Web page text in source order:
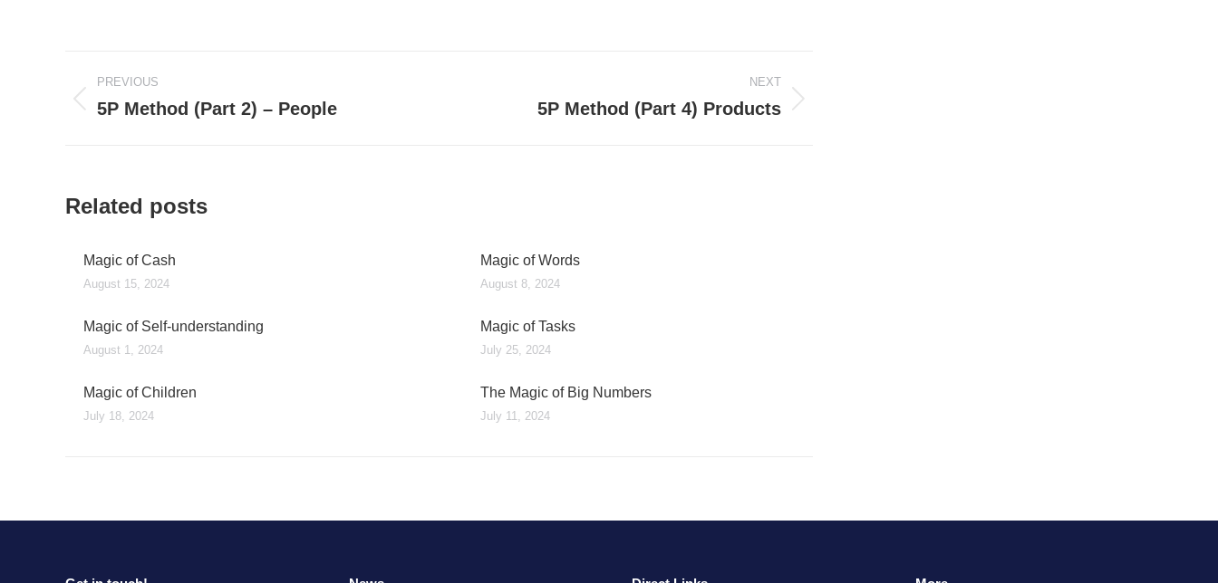
Post
navigation
PREVIOUS
Previous
5P Method (Part 2) – People
NEXT
5P Method (Part 4) Products
Related posts
Magic of Cash
August 15, 2024
Magic of Words
August 8, 2024
Magic of Self-understanding
August 1, 2024
Magic of Tasks
July 25, 2024
Magic of Children
July 18, 2024
The Magic of Big Numbers
July 11, 2024